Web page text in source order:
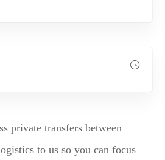
private transfers between
to us so you can focus